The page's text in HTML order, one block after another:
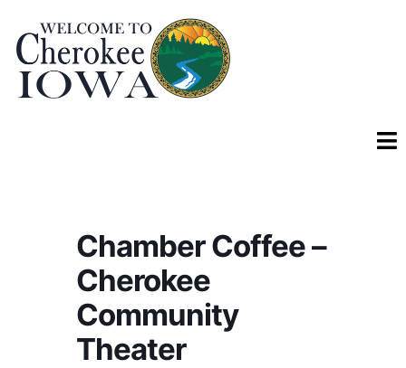
Chamber Coffee –
Cherokee
Community
Theater